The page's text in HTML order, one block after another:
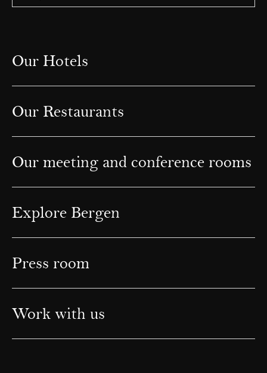
Our Hotels
Our Restaurants
Our meeting and conference rooms
Explore Bergen
Press room
Work with us